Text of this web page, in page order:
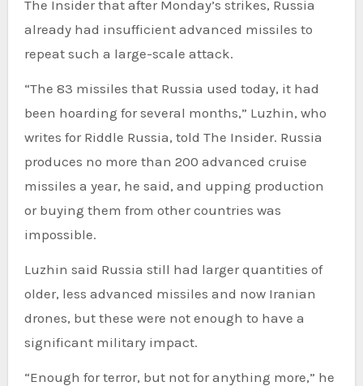
The Insider that after Monday’s strikes, Russia
already had insufficient advanced missiles to
repeat such a large-scale attack.
“The 83 missiles that Russia used today, it had
been hoarding for several months,” Luzhin, who
writes for Riddle Russia, told The Insider. Russia
produces no more than 200 advanced cruise
missiles a year, he said, and upping production
or buying them from other countries was
impossible.
Luzhin said Russia still had larger quantities of
older, less advanced missiles and now Iranian
drones, but these were not enough to have a
significant military impact.
“Enough for terror, but not for anything more,” he